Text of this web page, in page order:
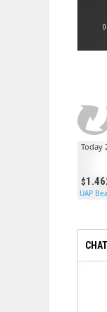
0
Today
UAP
CHAT